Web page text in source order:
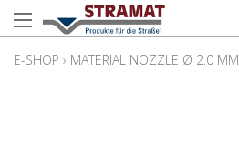
E-SHOP › MATERIAL NOZZLE Ø 2.0 MM